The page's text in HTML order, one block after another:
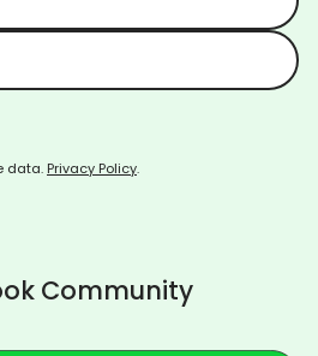
data. Privacy Policy.
Community